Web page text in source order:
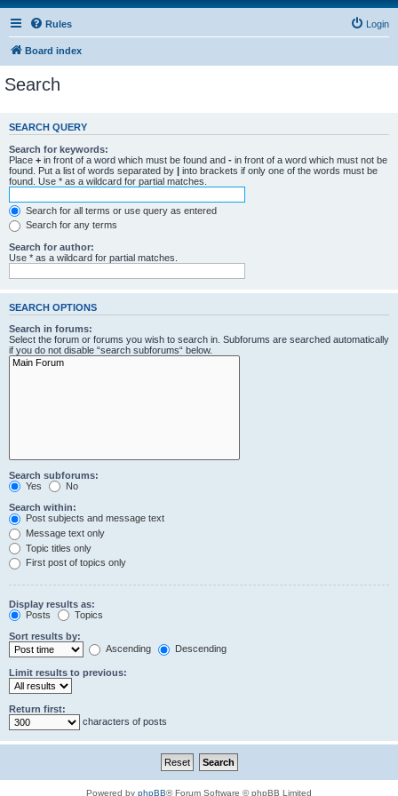
Rules Login
Board index
Search
SEARCH QUERY
Search for keywords:
Place + in front of a word which must be found and - in front of a word which must not be
found. Put a list of words separated by | into brackets if only one of the words must be
found. Use * as a wildcard for partial matches.
Search for all terms or use query as entered
Search for any terms
Search for author:
Use * as a wildcard for partial matches.
SEARCH OPTIONS
Search in forums:
Select the forum or forums you wish to search in. Subforums are searched automatically
if you do not disable “search subforums“ below.
Search subforums:
Yes
No
Search within:
Post subjects and message text
Message text only
Topic titles only
First post of topics only
Display results as:
Posts
Topics
Sort results by:
Ascending
Descending
Limit results to previous:
Return first:
characters of posts
Powered by phpBB® Forum Software © phpBB Limited